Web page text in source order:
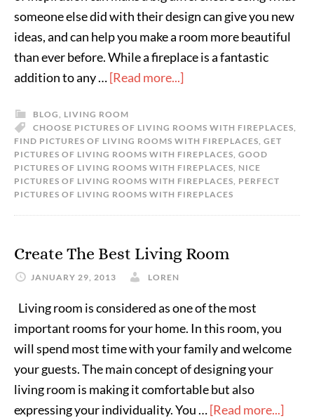
someone else did with their design can give you new
ideas, and can help you make a room more beautiful
than ever before. While a fireplace is a fantastic
addition to any …[Read more...]
BLOG, LIVING ROOM
CHOOSE PICTURES OF LIVING ROOMS WITH FIREPLACES,
FIND PICTURES OF LIVING ROOMS WITH FIREPLACES, GET
PICTURES OF LIVING ROOMS WITH FIREPLACES, GOOD
PICTURES OF LIVING ROOMS WITH FIREPLACES, NICE
PICTURES OF LIVING ROOMS WITH FIREPLACES, PERFECT
PICTURES OF LIVING ROOMS WITH FIREPLACES
Create The Best Living Room
JANUARY 29, 2013 LOREN
Living room is considered as one of the most
important rooms for your home. In this room, you
will spend most time with your family and welcome
your guests. The main concept of designing your
living room is making it comfortable but also
expressing your individuality. You …[Read more...]